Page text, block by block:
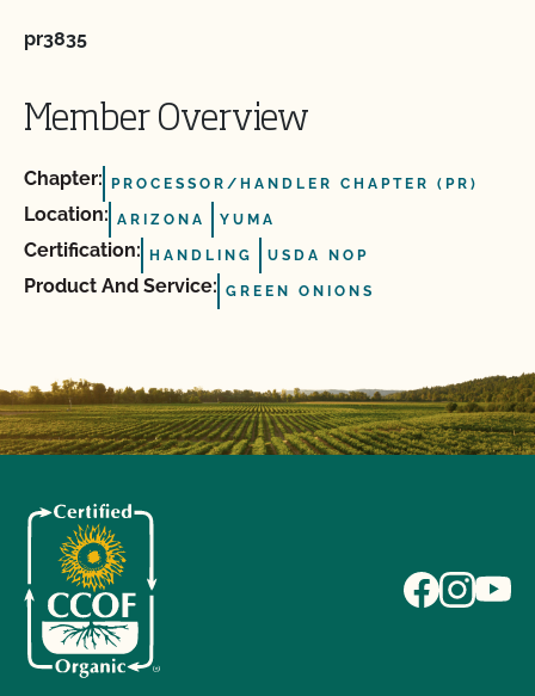
pr3835
Member Overview
Chapter: PROCESSOR/HANDLER CHAPTER (PR)
Location: ARIZONA YUMA
Certification: HANDLING USDA NOP
Product And Service: GREEN ONIONS